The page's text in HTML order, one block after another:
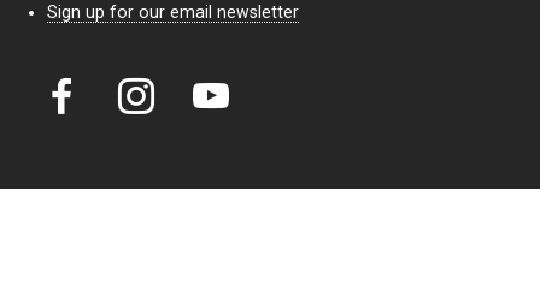
Sign up for our email newsletter